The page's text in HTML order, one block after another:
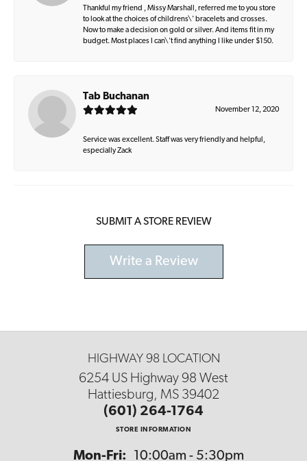
Thankful my friend , Missy Marshall, referred me to you store
to look at the choices of childrens\' bracelets and crosses.
Now to make a decision on gold or silver. And items fit in my
budget. Most places I can\'t find anything I like under $150.
Tab Buchanan
November 12, 2020
Service was excellent. Staff was very friendly and helpful,
especially Zack
SUBMIT A STORE REVIEW
Write a Review
HIGHWAY 98 LOCATION
6254 US Highway 98 West
Hattiesburg, MS 39402
(601) 264-1764
STORE INFORMATION
Mon-Fri: Monday - Friday:
10:00am - 5:30pm